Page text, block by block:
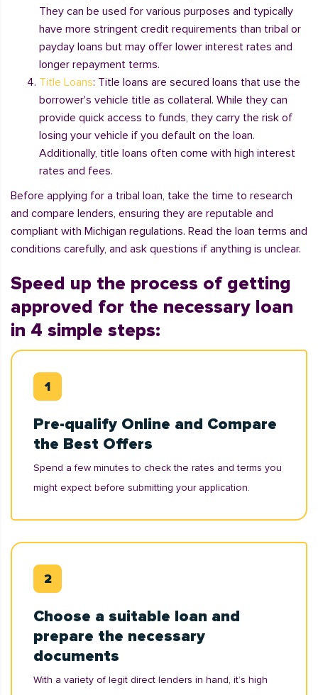
They can be used for various purposes and typically
have more stringent credit requirements than tribal or
payday loans but may offer lower interest rates and
longer repayment terms.
Title Loans: Title loans are secured loans that use the
borrower's vehicle title as collateral. While they can
provide quick access to funds, they carry the risk of
losing your vehicle if you default on the loan.
Additionally, title loans often come with high interest
rates and fees.
Before applying for a tribal loan, take the time to research
and compare lenders, ensuring they are reputable and
compliant with Michigan regulations. Read the loan terms and
conditions carefully, and ask questions if anything is unclear.
Speed up the process of getting
approved for the necessary loan
in 4 simple steps:
Pre-qualify Online and Compare
the Best Offers
Spend a few minutes to check the rates and terms you
might expect before submitting your application.
Choose a suitable loan and
prepare the necessary
documents
With a variety of legit direct lenders in hand, it’s high